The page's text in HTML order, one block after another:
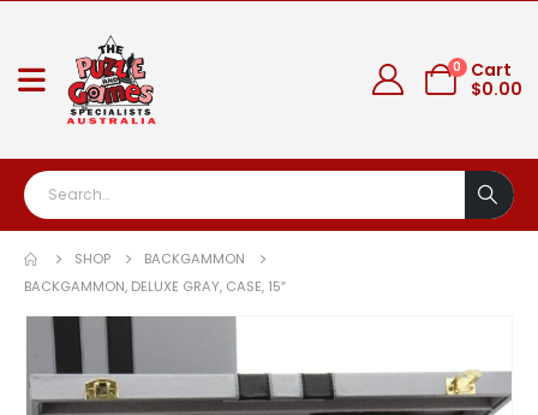
0
Cart
$0.00
SHOP
BACKGAMMON
BACKGAMMON, DELUXE GRAY, CASE, 15″